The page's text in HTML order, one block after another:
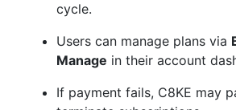
cycle.
Users can manage plans via
Manage in their account
If payment fails, C8KE may